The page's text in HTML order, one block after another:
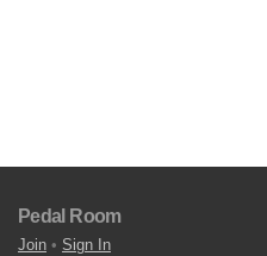
Pedal Room
Join • Sign In